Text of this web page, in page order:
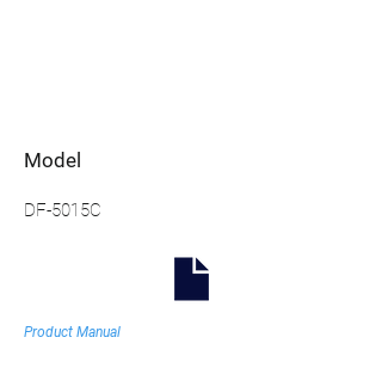
Model
DF-5015C
Product Manual